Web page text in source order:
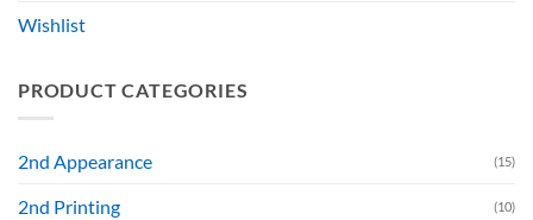
Wishlist
PRODUCT CATEGORIES
2nd Appearance (15)
2nd Printing (10)